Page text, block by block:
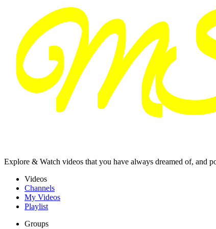
Explore & Watch videos that you have always dreamed of, and
Videos
Channels
My Videos
Playlist
Groups